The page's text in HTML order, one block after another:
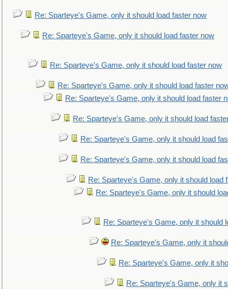
Re: Sparteye's Game, only it should load faster now
Re: Sparteye's Game, only it should load faster now
Re: Sparteye's Game, only it should load faster now
Re: Sparteye's Game, only it should load faster
Re: Sparteye's Game, only it should load faster
Re: Sparteye's Game, only it should load
Re: Sparteye's Game, only it should load
Re: Sparteye's Game, only it should load
Re: Sparteye's Game, only it should load
Re: Sparteye's Game, only it should
Re: Sparteye's Game, only it should
Re: Sparteye's Game, only it
Re: Sparteye's Game, only it
Re: Sparteye's Game, only it